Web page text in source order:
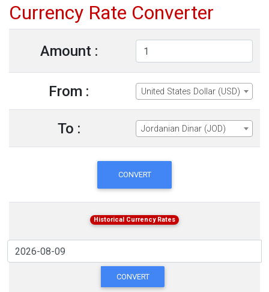
Currency Rate Converter
Amount :
From : United States Dollar (USD)
To : Jordanian Dinar (JOD)
CONVERT
Historical Currency Rates
CONVERT